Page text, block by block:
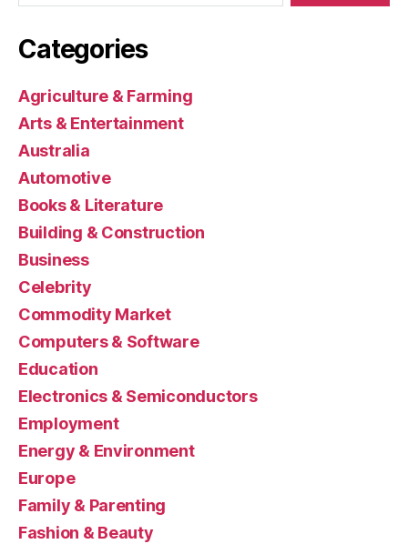
Categories
Agriculture & Farming
Arts & Entertainment
Australia
Automotive
Books & Literature
Building & Construction
Business
Celebrity
Commodity Market
Computers & Software
Education
Electronics & Semiconductors
Employment
Energy & Environment
Europe
Family & Parenting
Fashion & Beauty